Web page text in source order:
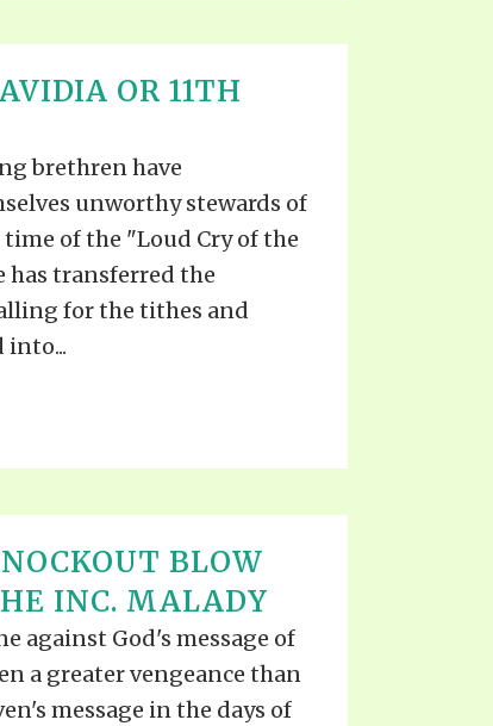
OR 11TH
brethren have
unworthy stewards of
of the "Loud Cry of the
has transferred the
for the tithes and
into...
BLOW
INC. MALADY
against God's message of
a greater vengeance than
message in the days of